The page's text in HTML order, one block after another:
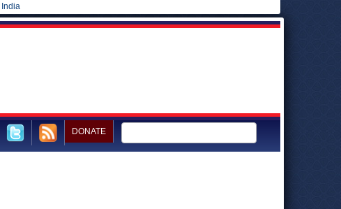
India
DONATE